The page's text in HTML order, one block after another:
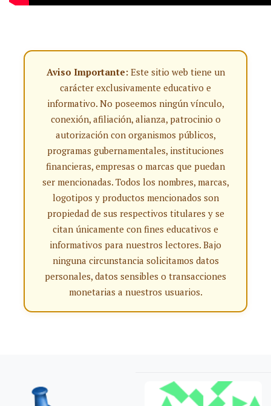
Aviso Importante:Este sitio web tiene un
carácter exclusivamente educativo e
informativo. No poseemos ningún vínculo,
conexión, afiliación, alianza, patrocinio o
autorización con organismos públicos,
programas gubernamentales, instituciones
financieras, empresas o marcas que puedan
ser mencionadas. Todos los nombres, marcas,
logotipos y productos mencionados son
propiedad de sus respectivos titulares y se
citan únicamente con fines educativos e
informativos para nuestros lectores. Bajo
ninguna circunstancia solicitamos datos
personales, datos sensibles o transacciones
monetarias a nuestros usuarios.